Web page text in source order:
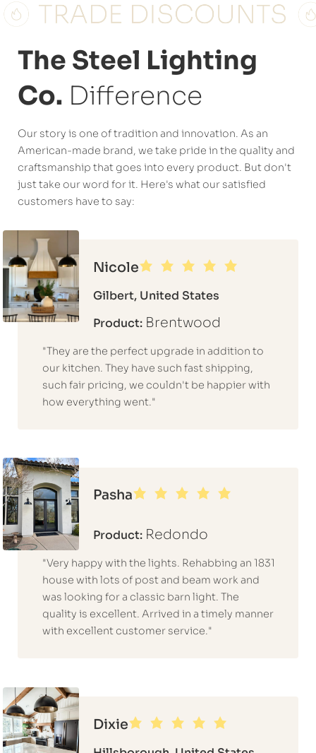
The Steel Lighting
Co. Difference
Our story is one of tradition and innovation. As an
American-made brand, we take pride in the quality and
craftsmanship that goes into every product. But don't
just take our word for it. Here's what our satisfied
customers have to say:
Nicole
Gilbert, United States
Product: Brentwood
"They are the perfect upgrade in addition to
our kitchen. They have such fast shipping,
such fair pricing, we couldn't be happier with
how everything went."
Pasha
Product: Redondo
"Very happy with the lights. Rehabbing an 1831
house with lots of post and beam work and
was looking for a classic barn light. The
quality is excellent. Arrived in a timely manner
with excellent customer service."
Dixie